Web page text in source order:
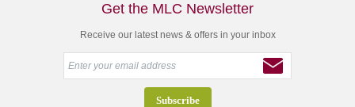
Get the MLC Newsletter
Receive our latest news & offers in your inbox